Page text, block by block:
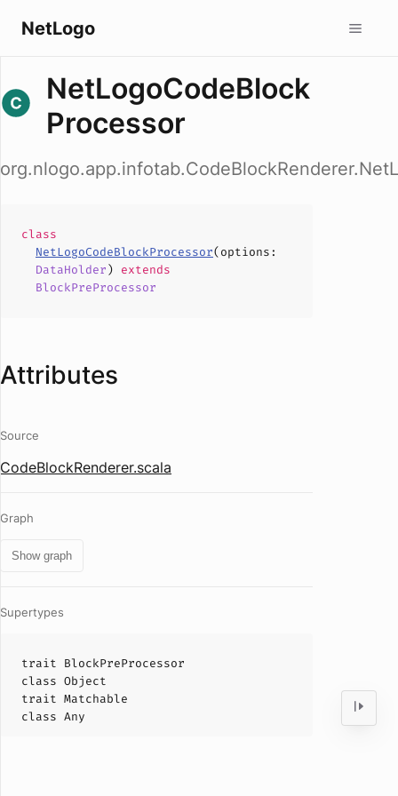
NetLogo
NetLogoCodeBlock
Processor
class
NetLogoCodeBlockProcessor(options :
DataHolder) extends
BlockPreProcessor
Attributes
Source
CodeBlockRenderer.scala
Graph
Show graph
Supertypes
trait BlockPreProcessor
class Object
trait Matchable
class Any